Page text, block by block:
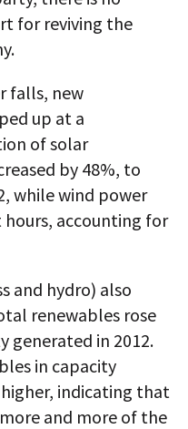
for reviving the
falls, new
up at a
of solar
by 48%, to
while wind power
accounting for
and hydro) also
renewables rose
generated in 2012.
in capacity
indicating that
and more of the